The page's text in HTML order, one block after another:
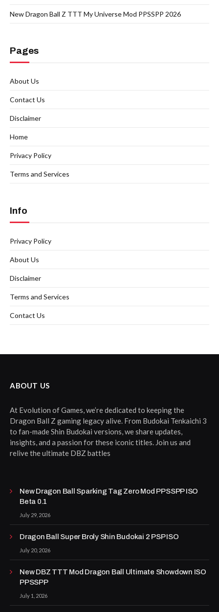
New Dragon Ball Z TTT My Universe Mod PPSSPP 2026
Pages
About Us
Contact Us
Disclaimer
Home
Privacy Policy
Terms and Services
Info
Privacy Policy
About Us
Disclaimer
Terms and Services
Contact Us
ABOUT US
At Evolution of Games, we’re dedicated to keeping the
Dragon Ball Z gaming legacy alive. From Budokai Tenkaichi 3
to fan-made Shin Budokai versions, we share updates,
insights, and a passion for these iconic titles. Join us and
relive the ultimate DBZ battles
New Dragon Ball Sparking Tag Zero Mod PPSSPP ISO
Beta 0.1
July 29, 2026
Dragon Ball Super Broly Shin Budokai 2 PSP ISO
July 20, 2026
New DBZ TTT Mod Dragon Ball Ultimate Showdown ISO
PPSSPP
July 1, 2026